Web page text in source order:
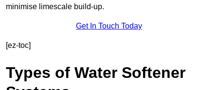
minimise limescale build-up.
Get In Touch Today
[ez-toc]
Types of Water Softener